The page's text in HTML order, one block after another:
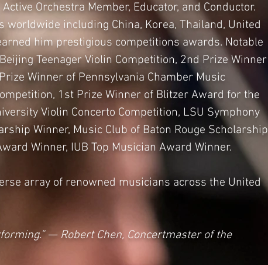
Orchestra Member, Educator, and Conductor.
including China, Korea, Thailand, United
him prestigious competitions awards. Notable
Teenager Violin Competition, 2nd Prize Winner
Winner of Pennsylvania Chamber Music
1st Prize Winner of Blitzer Award for the
Violin Concerto Competition, LSU Symphony
Winner, Music Club of Baton Rouge Scholarship
Winner, IUB Top Musician Award Winner.
array of renowned musicians across the United
— Robert Chen, Concertmaster of the